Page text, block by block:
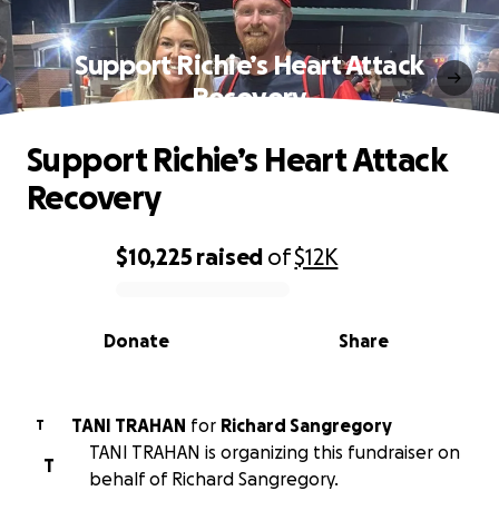
Support Richie’s Heart Attack
Recovery
0% complete
$10,225 raised of$12K
Share
Donate
Support Richie’s Heart Attack
Recovery
T TANI TRAHAN for
Richard Sangregory
T
TANI TRAHAN is organizing this fundraiser on
behalf of Richard Sangregory.